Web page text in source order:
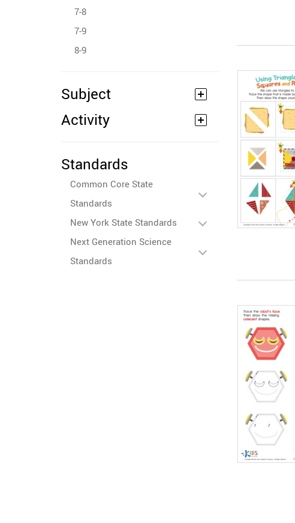
7-8
7-9
8-9
Subject
Activity
Standards
Common Core State
Standards
New York State Standards
Next Generation Science
Standards